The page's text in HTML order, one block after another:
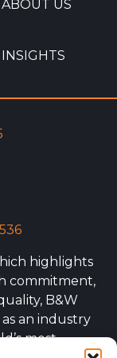
ABOUT US
INSIGHTS
highlights
commitment,
B&W
an industry
most